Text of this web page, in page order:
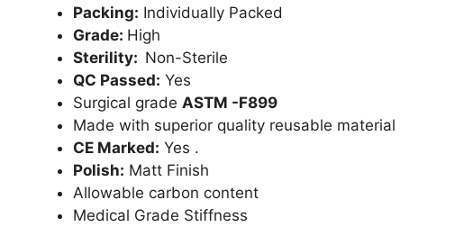
Packing: Individually Packed
Grade: High
Sterility: Non-Sterile
QC Passed: Yes
Surgical grade ASTM -F899
Made with superior quality reusable material
CE Marked: Yes .
Polish: Matt Finish
Allowable carbon content
Medical Grade Stiffness